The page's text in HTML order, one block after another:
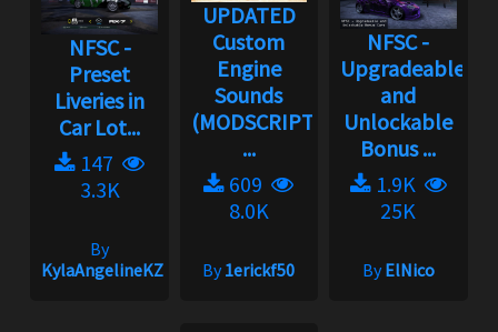
NFSC -
Preset
Liveries in
Car Lot...
147
3.3K
By
KylaAngelineKZYeng
UPDATED
Custom
Engine
Sounds
(MODSCRIPT
...
609
8.0K
By1erickf50
NFSC -
Upgradeable
and
Unlockable
Bonus ...
1.9K
25K
ByElNico